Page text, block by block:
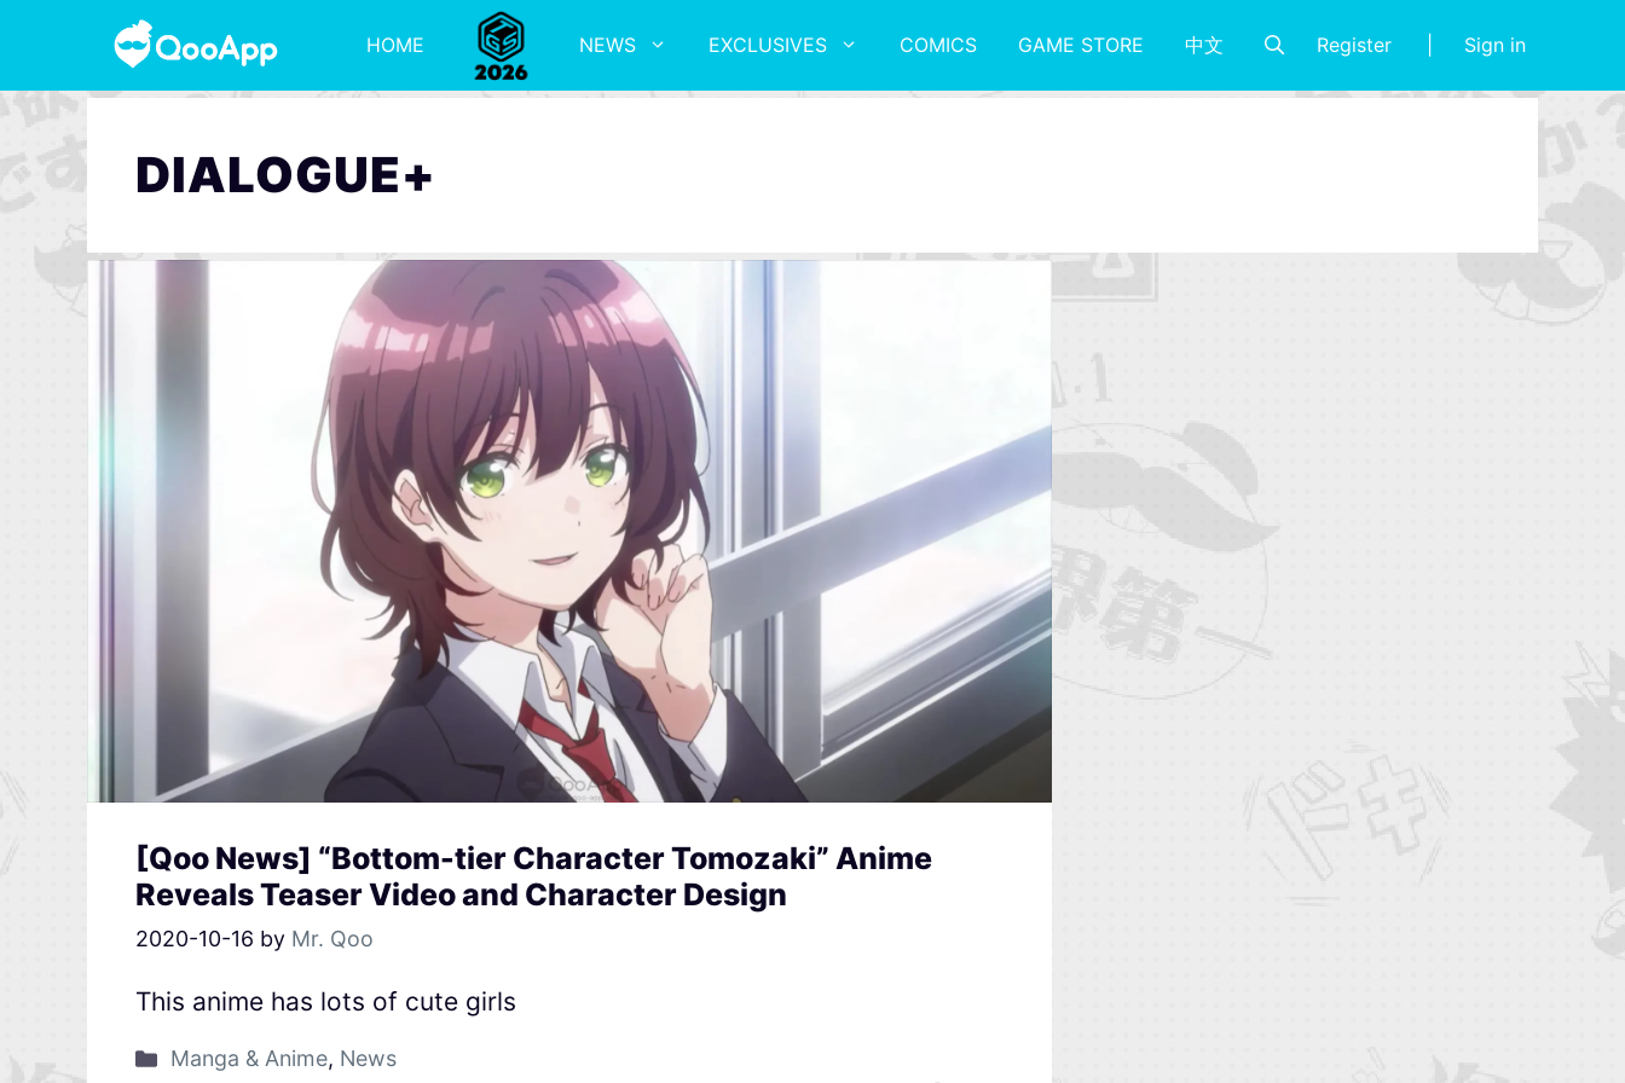
HOME NEWS EXCLUSIVES COMICS GAME STORE 中文 Register Sign in
DIALOGUE+
[Qoo News] “Bottom-tier Character Tomozaki” Anime
Reveals Teaser Video and Character Design
2020-10-16 by Mr. Qoo
This anime has lots of cute girls
Manga & Anime, News